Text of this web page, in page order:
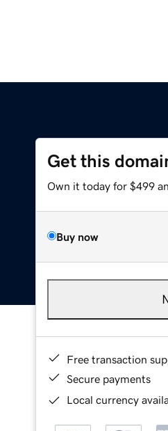
Get this
Own it today for $499
Buy now
Free transaction
Secure payments
Local currency